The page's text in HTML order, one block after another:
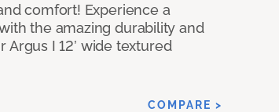
comfort! Experience a
the amazing durability and
I 12’ wide textured
COMPARE >